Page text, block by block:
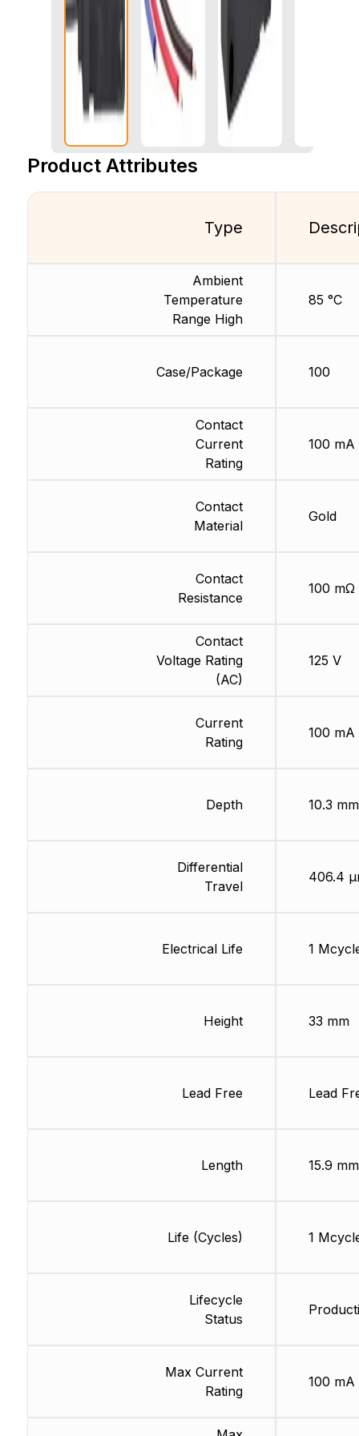
Product Attributes
Type
Ambient
Temperature
Range High
Case/Package
Contact
Current
Rating
Contact
Material
Contact
Resistance
Contact
Voltage Rating
(AC)
Current
Rating
Depth
Differential
Travel
Electrical Life
Height
Lead Free
Length
Life (Cycles)
Lifecycle
Status
Max Current
Rating
85 °C
100
100 mA
Gold
100 mΩ
125 V
100 mA
10.3 mm
406.4
1
33 mm
Lead
15.9 mm
1
100 mA